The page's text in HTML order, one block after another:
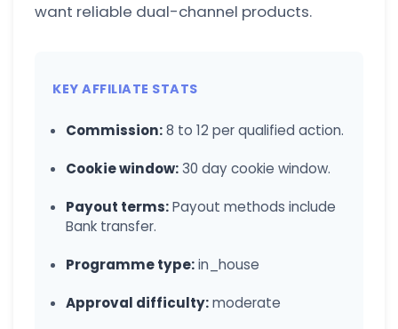
want reliable dual-channel products.
KEY AFFILIATE STATS
Commission:8 to 12 per qualified action.
Cookie window:30 day cookie window.
Payout terms:Payout methods include
Bank transfer.
Programme type:in_house
Approval difficulty:moderate